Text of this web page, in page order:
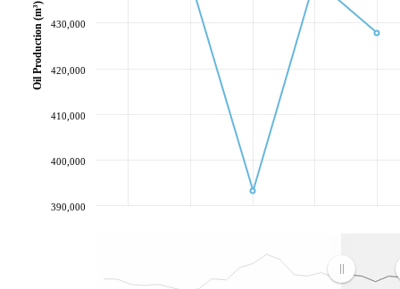
390,000
400,000
410,000
420,000
430,000
Oil Production (m³)